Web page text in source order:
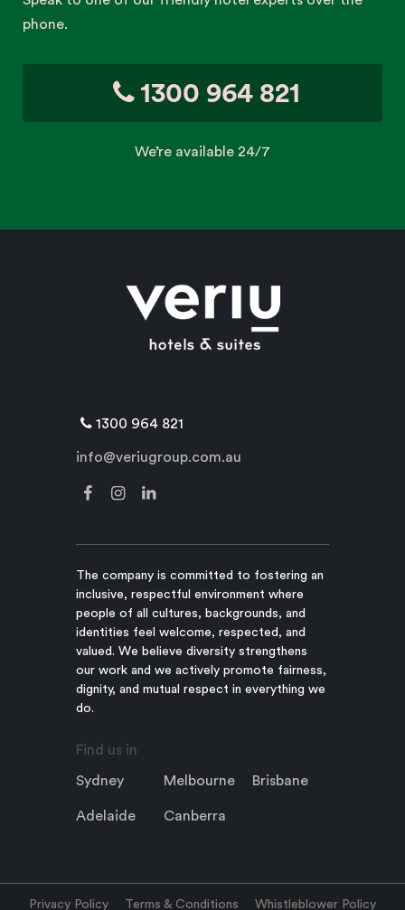
phone.
1300 964 821
We’re available 24/7
1300 964 821
info@veriugroup.com.au
The company is committed to fostering an
inclusive, respectful environment where
people of all cultures, backgrounds, and
identities feel welcome, respected, and
valued. We believe diversity strengthens
our work and we actively promote fairness,
dignity, and mutual respect in everything we
do.
Find us in
Sydney Melbourne Brisbane
Adelaide Canberra
Privacy Policy Terms & Conditions Whistleblower Policy